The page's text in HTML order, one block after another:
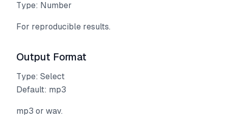
Type: Number
For reproducible results.
Output Format
Type: Select
Default: mp3
mp3 or wav.